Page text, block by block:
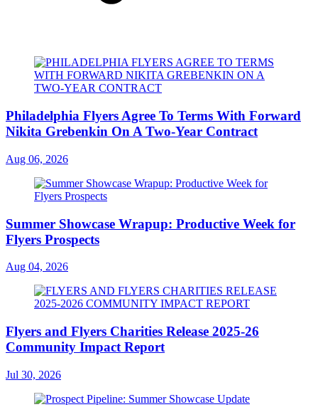
Philadelphia Flyers Agree To Terms With Forward
Nikita Grebenkin On A Two-Year Contract
Aug 06, 2026
Summer Showcase Wrapup: Productive Week for
Flyers Prospects
Aug 04, 2026
Flyers and Flyers Charities Release 2025-26
Community Impact Report
Jul 30, 2026